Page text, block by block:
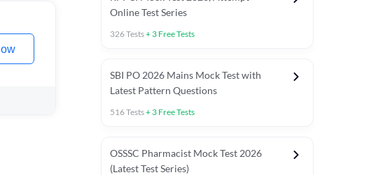
Online Test Series
326Tests+ 3 Free Tests
SBI PO 2026 Mains Mock Test with
Latest Pattern Questions
516Tests+ 3 Free Tests
OSSSC Pharmacist Mock Test 2026
(Latest Test Series)